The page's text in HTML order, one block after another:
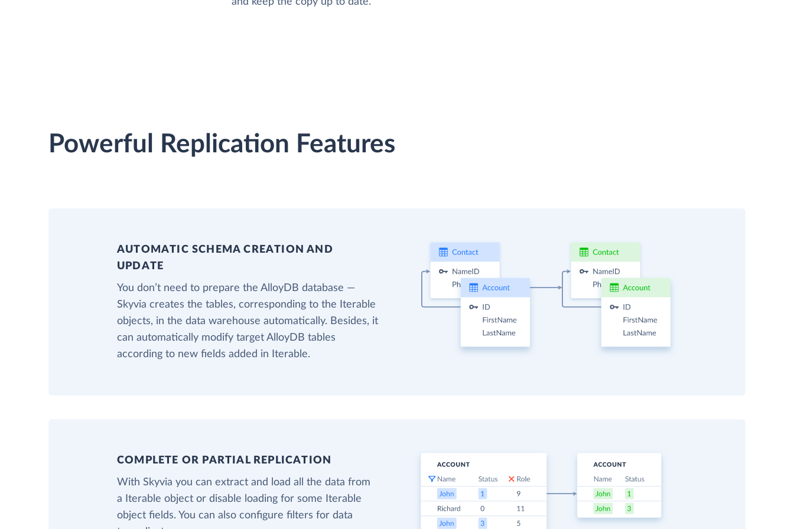
Powerful Replication Features
AUTOMATIC SCHEMA CREATION AND
UPDATE
You don’t need to prepare the AlloyDB database —
Skyvia creates the tables, corresponding to the Iterable
objects, in the data warehouse automatically. Besides, it
can automatically modify target AlloyDB tables
according to new fields added in Iterable.
COMPLETE OR PARTIAL REPLICATION
With Skyvia you can extract and load all the data from
a Iterable object or disable loading for some Iterable
object fields. You can also configure filters for data